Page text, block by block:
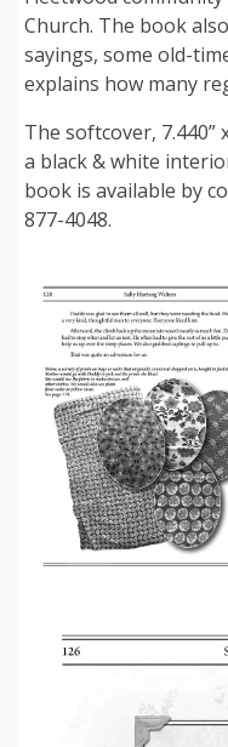
Church. The book
sayings, some old-
explains how many
The softcover, 7.440”
a black & white
book is available by
877-4048.